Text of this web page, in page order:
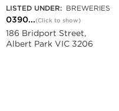
LISTED UNDER: BREWERIES
0390...(Click to show)
186 Bridport Street,
Albert Park VIC 3206